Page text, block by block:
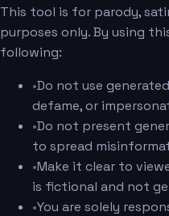
This tool is for parody,
purposes only. By using
following:
•Do not use
defame, or
•Do not present
to spread
•Make it clear to
is fictional and not
•You are solely